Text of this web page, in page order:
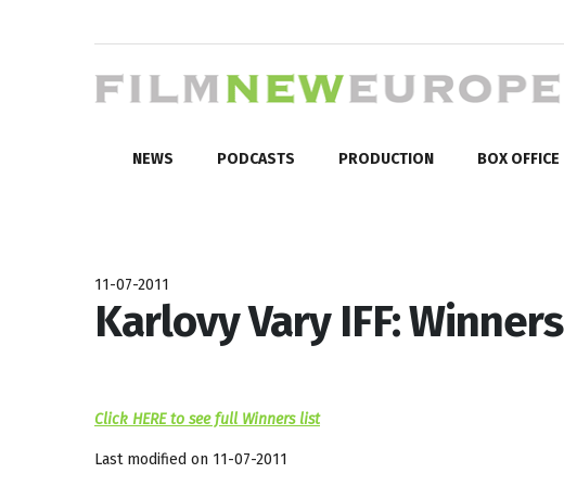
NEWS PODCASTS PRODUCTION BOX OFFICE
11-07-2011
Karlovy Vary IFF: Winners
Click HERE to see full Winners list
Last modified on 11-07-2011